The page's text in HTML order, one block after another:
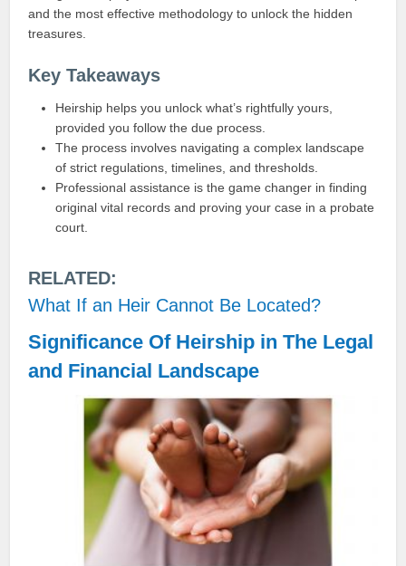
and the most effective methodology to unlock the hidden
treasures.
Key Takeaways
Heirship helps you unlock what’s rightfully yours,
provided you follow the due process.
The process involves navigating a complex landscape
of strict regulations, timelines, and thresholds.
Professional assistance is the game changer in finding
original vital records and proving your case in a probate
court.
RELATED:
What If an Heir Cannot Be Located?
Significance Of Heirship in The Legal
and Financial Landscape